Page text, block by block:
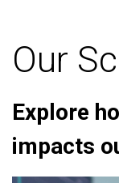
Our
Explore
impacts